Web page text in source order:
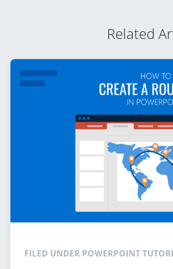
Related
FILED UNDER POWERPOINT